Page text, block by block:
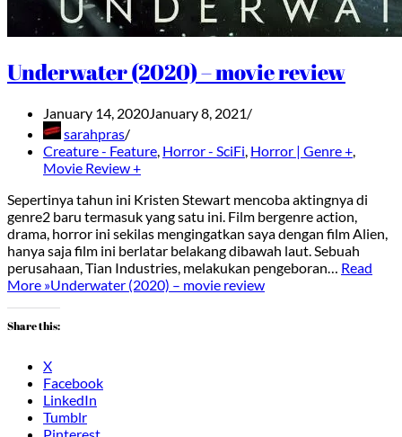
Underwater (2020) – movie review
January 14, 2020 January 8, 2021
sarahpras
Creature - Feature Horror - SciFi Horror | Genre +
Movie Review +
Sepertinya tahun ini Kristen Stewart mencoba aktingnya di
genre2 baru termasuk yang satu ini. Film bergenre action,
drama, horror ini sekilas mengingatkan saya dengan film Alien,
hanya saja film ini berlatar belakang dibawah laut. Sebuah
perusahaan, Tian Industries, melakukan pengeboran… Read
More »Underwater (2020) – movie review
Share this:
X
Facebook
LinkedIn
Tumblr
Pinterest